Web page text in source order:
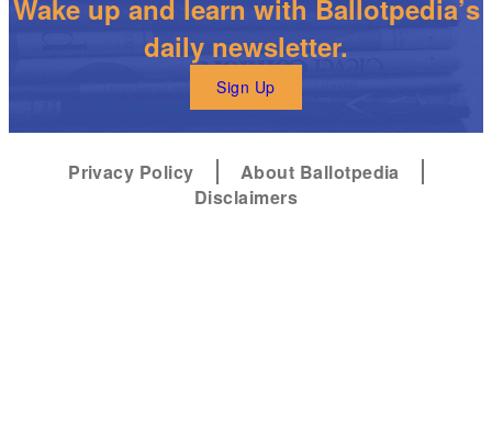
Wake up and learn with Ballotpedia’s
daily newsletter.
Sign Up
Privacy Policy
About Ballotpedia
Disclaimers